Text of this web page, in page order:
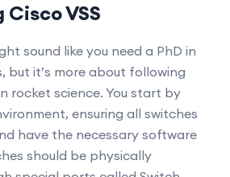
VSS
sound like you need a PhD in
but it’s more about following
rocket science. You start by
ensuring all switches
have the necessary software
should be physically